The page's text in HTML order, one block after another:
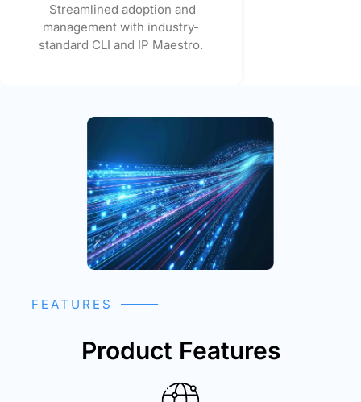
Streamlined adoption and
management with industry-
standard CLI and IP Maestro.
FEATURES
Product Features